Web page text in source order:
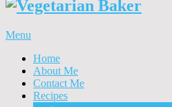
Menu
Home
About Me
Contact Me
Recipes